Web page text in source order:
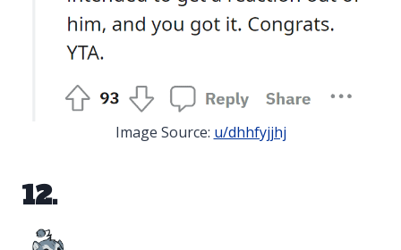
Image Source: u/dhhfyjjhj
12.